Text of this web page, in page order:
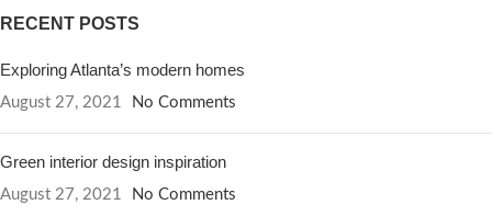
RECENT POSTS
Exploring Atlanta’s modern homes
August 27, 2021 No Comments
Green interior design inspiration
August 27, 2021 No Comments